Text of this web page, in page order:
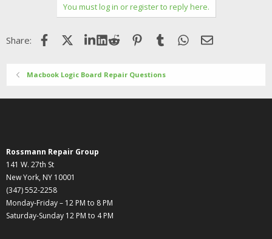
You must log in or register to reply here.
Share: FacebookX (Twitter)LinkedIn
Reddit Pinterest
Tumblr WhatsApp
Email
Macbook Logic Board Repair Questions
Rossmann Repair Group
141 W. 27th St
New York, NY 10001
(347) 552-2258
Monday-Friday – 12 PM to 8 PM
Saturday-Sunday 12 PM to 4 PM